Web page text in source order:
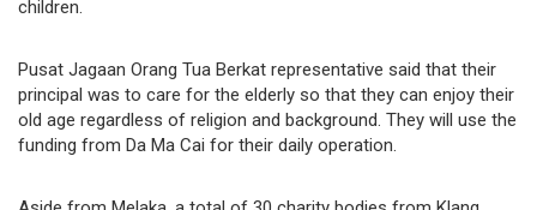
children.
Pusat Jagaan Orang Tua Berkat representative said that their
principal was to care for the elderly so that they can enjoy their
old age regardless of religion and background. They will use the
funding from Da Ma Cai for their daily operation.